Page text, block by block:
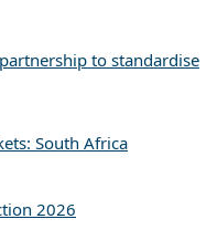
to standardise
South Africa
2026